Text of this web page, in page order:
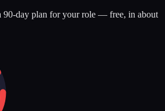
90-day plan for your role — free, in about